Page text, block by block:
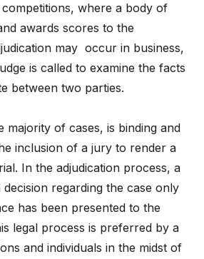
where a body of
awards scores to the
may occur in business,
is called to examine the facts
between two parties.
majority of cases, is binding and
inclusion of a jury to render a
In the adjudication process, a
regarding the case only
has been presented to the
legal process is preferred by a
and individuals in the midst of